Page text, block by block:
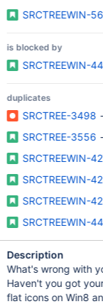
SRCTREEWIN-
is blocked by
SRCTREEWIN-
duplicates
SRCTREE-3498
SRCTREE-3556
SRCTREEWIN-
SRCTREEWIN-
SRCTREEWIN-
SRCTREEWIN-
Description
What's wrong with
Haven't you got
flat icons on Win8